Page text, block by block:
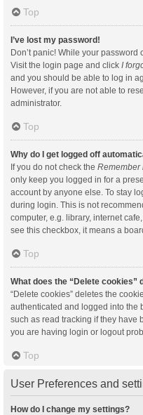
Top
I’ve lost my password!
Don’t panic! While your
Visit the login page and click I
and you should be able to log in
However, if you are not able to
administrator.
Top
Why do I get logged off
If you do not check the Remember
only keep you logged in for a
account by anyone else. To stay
during login. This is not
computer, e.g. library, internet
see this checkbox, it means a
Top
What does the “Delete cookies”
“Delete cookies” deletes the
authenticated and logged into the
such as read tracking if they have
you are having login or logout
Top
User Preferences and
How do I change my settings?